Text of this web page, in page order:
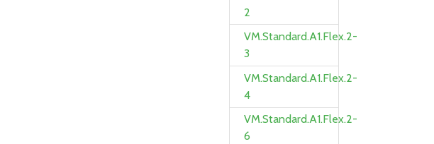
2
VM.Standard.A1.Flex.2-
3
VM.Standard.A1.Flex.2-
4
VM.Standard.A1.Flex.2-
6